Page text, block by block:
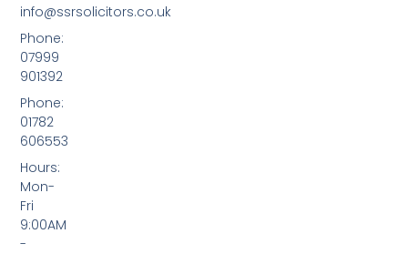
info@ssrsolicitors.co.uk
Phone:
07999
901392
Phone:
01782
606553
Hours:
Mon-
Fri
9:00AM
-